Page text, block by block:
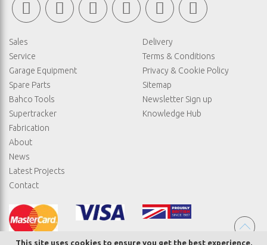
This site uses cookies to ensure you get the best experience.
Sales
Service
Garage Equipment
Spare Parts
Bahco Tools
Supertracker
Fabrication
About
News
Latest Projects
Contact
Delivery
Terms & Conditions
Privacy & Cookie Policy
Sitemap
Newsletter Sign up
Knowledge Hub